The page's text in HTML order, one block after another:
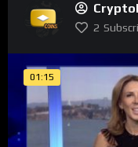
2
01:15